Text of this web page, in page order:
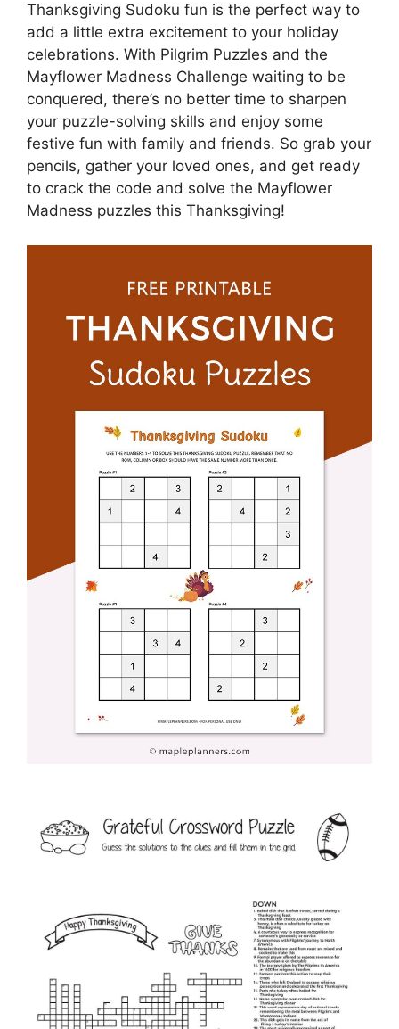
Thanksgiving Sudoku fun is the perfect way to
add a little extra excitement to your holiday
celebrations. With Pilgrim Puzzles and the
Mayflower Madness Challenge waiting to be
conquered, there’s no better time to sharpen
your puzzle-solving skills and enjoy some
festive fun with family and friends. So grab your
pencils, gather your loved ones, and get ready
to crack the code and solve the Mayflower
Madness puzzles this Thanksgiving!